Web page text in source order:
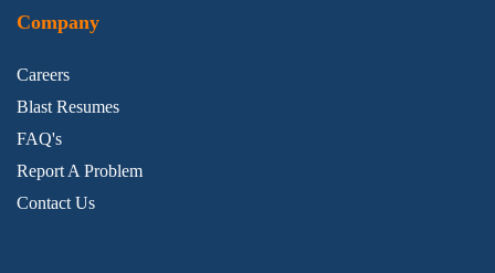
Company
Careers
Blast Resumes
FAQ's
Report A Problem
Contact Us